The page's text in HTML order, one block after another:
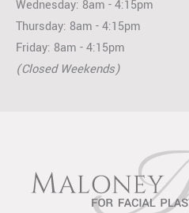
Wednesday: 8am - 4:15pm
Thursday: 8am - 4:15pm
Friday: 8am - 4:15pm
(Closed Weekends)